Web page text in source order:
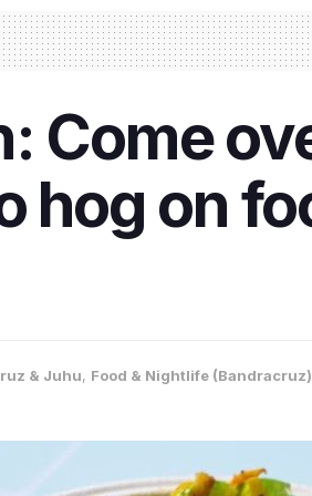
Come
hog on
& Juhu, Food & Nightlife (Bandracruz)